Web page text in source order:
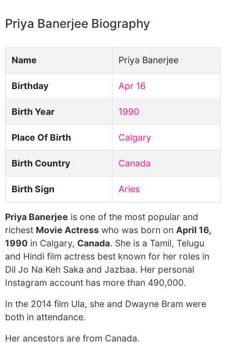
Priya Banerjee Biography
Name Priya Banerjee
Birthday Apr 16
Birth Year 1990
Place Of Birth Calgary
Birth Country Canada
Birth Sign Aries
Priya Banerjee is one of the most popular and
richest Movie Actress who was born on April 16,
1990 in Calgary, Canada. She is a Tamil, Telugu
and Hindi film actress best known for her roles in
Dil Jo Na Keh Saka and Jazbaa. Her personal
Instagram account has more than 490,000.
In the 2014 film Ula, she and Dwayne Bram were
both in attendance.
Her ancestors are from Canada.